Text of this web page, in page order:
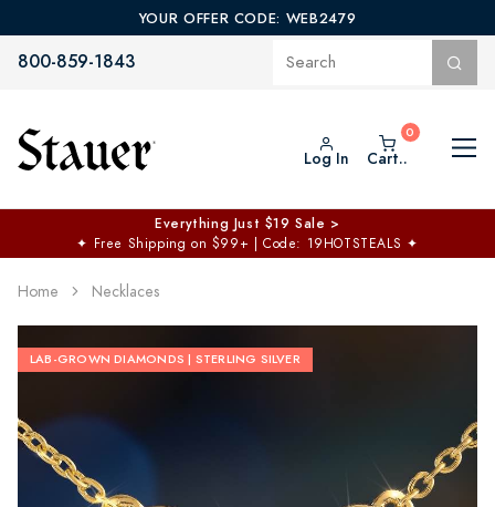
YOUR OFFER CODE: WEB2479
800-859-1843
Log In Cart..
Everything Just $19 Sale >
✦ Free Shipping on $99+ | Code: 19HOTSTEALS ✦
Home Necklaces
LAB-GROWN DIAMONDS | STERLING SILVER